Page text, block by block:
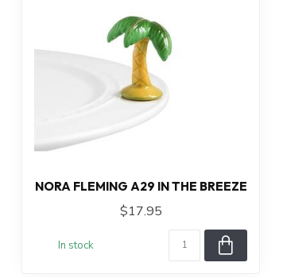
NORA FLEMING A29 IN THE BREEZE
$17.95
In stock